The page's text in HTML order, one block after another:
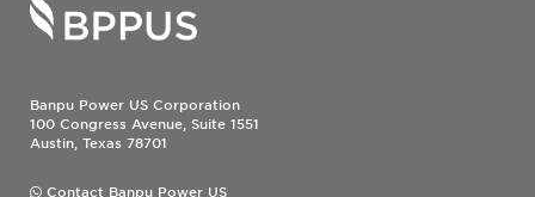
Banpu Power US Corporation
100 Congress Avenue, Suite 1551
Austin, Texas 78701
Contact Banpu Power US